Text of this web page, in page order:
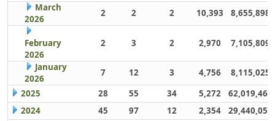
March
2026
2 2 2 10,393 8,655,898
February
2026
2 3 2 2,970 7,105,809
January
2026
7 12 3 4,756
8,115,025
2025
28 55 34 5,272
62,019,461
2024
45 97 12 2,354
29,440,059